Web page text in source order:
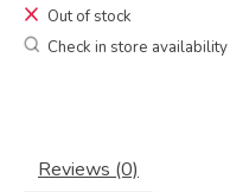
Out of stock
Check in store availability
Reviews (0)